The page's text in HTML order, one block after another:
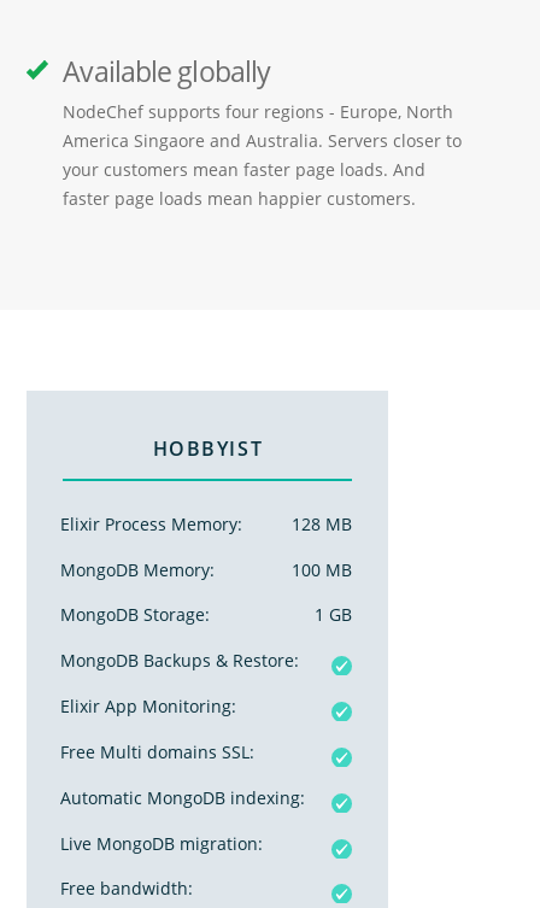
Available globally
NodeChef supports four regions - Europe, North
America Singaore and Australia. Servers closer to
your customers mean faster page loads. And
faster page loads mean happier customers.
HOBBYIST
Elixir Process Memory:
128 MB
MongoDB Memory:
100 MB
MongoDB Storage:
1 GB
MongoDB Backups & Restore:
Elixir App Monitoring:
Free Multi domains SSL:
Automatic MongoDB indexing:
Live MongoDB migration:
Free bandwidth: